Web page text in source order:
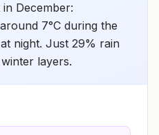
December:
7°C during the
night. Just 29% rain
layers.